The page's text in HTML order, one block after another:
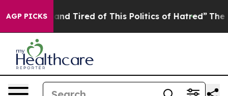
AGP PICKS
and Tired of This Politics of Hatred” The Story